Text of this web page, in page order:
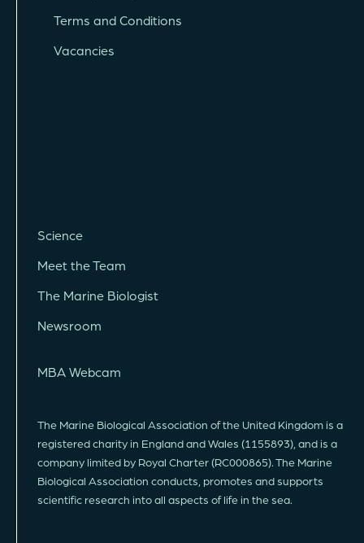
Terms and Conditions
Vacancies
Science
Meet the Team
The Marine Biologist
Newsroom
MBA Webcam
The Marine Biological Association of the United Kingdom is a
registered charity in England and Wales (1155893), and is a
company limited by Royal Charter (RC000865). The Marine
Biological Association conducts, promotes and supports
scientific research into all aspects of life in the sea.